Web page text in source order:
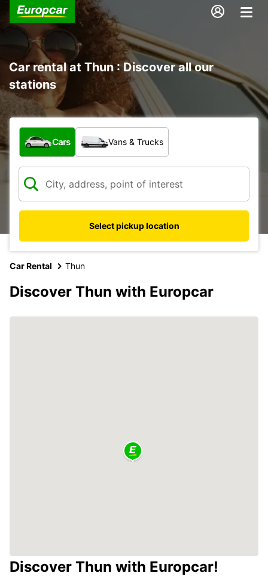
Car rental at Thun : Discover all our
stations
What type of vehicle?
Cars Vans & Trucks
Select pickup location
Car Rental Thun
Discover Thun with Europcar
Discover Thun with Europcar!